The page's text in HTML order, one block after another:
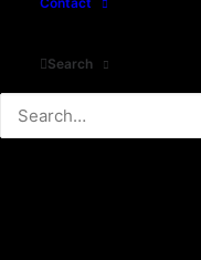
Search